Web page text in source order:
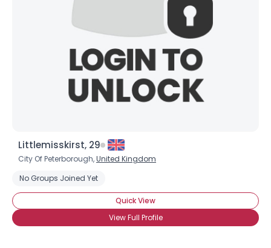
Littlemisskirst, 29
City Of Peterborough,United Kingdom
No Groups Joined Yet
Quick View
View Full Profile
Shared Sites
View Full Profile